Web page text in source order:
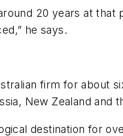
20 years at
he says.
firm for about
New Zealand and
destination for